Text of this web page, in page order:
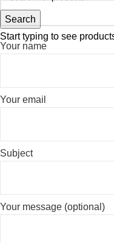
Search
Start typing to see
Your name
Your email
Subject
Your message (optional)